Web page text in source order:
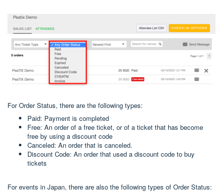
For Order Status, there are the following types:
Paid: Payment is completed
Free: An order of a free ticket, or of a ticket that has become
free by using a discount code
Canceled: An order that is canceled.
Discount Code: An order that used a discount code to buy
tickets
For events in Japan, there are also the following types of Order Status: